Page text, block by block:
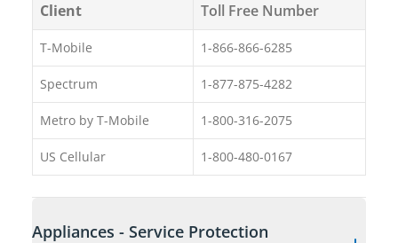
Client Toll Free Number
T-Mobile 1-866-866-6285
Spectrum 1-877-875-4282
Metro by T-Mobile 1-800-316-2075
US Cellular 1-800-480-0167
Appliances - Service Protection